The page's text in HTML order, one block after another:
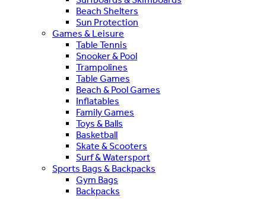
Beach Shelters
Sun Protection
Games & Leisure
Table Tennis
Snooker & Pool
Trampolines
Table Games
Beach & Pool Games
Inflatables
Family Games
Toys & Balls
Basketball
Skate & Scooters
Surf & Watersport
Sports Bags & Backpacks
Gym Bags
Backpacks